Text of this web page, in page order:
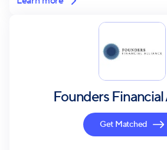
Founders
Get Matched